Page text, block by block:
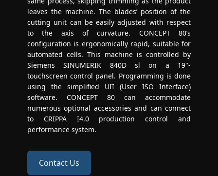
leaves the machine. The blades’ position of the
cutting unit can be easily adjusted with respect
to the axis of curvature. CONCEPT 80’s
configuration is ergonomically rapid, suitable for
automated cells. This machine is controlled by
Siemens SINUMERIK 840D sl on a 19"-
touchscreen control panel. Programming is done
using the simplified UII (User ISO Interface)
software. CONCEPT 80 can accommodate
numerous optional accessories and can connect
to CRIPPA I4.0 production control and
performance system.
Contact Us